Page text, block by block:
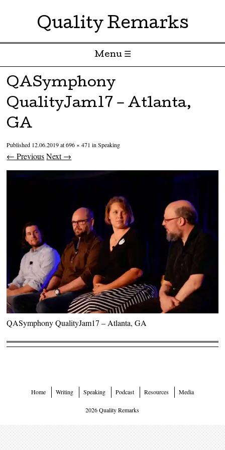
Quality Remarks
Menu ☰
Skip to content
QASymphony
QualityJam17 – Atlanta,
GA
Published 12.06.2019at696 × 471 inSpeaking
← Previous Next →
QASymphony QualityJam17 – Atlanta, GA
Home Writing Speaking Podcast Resources Media
2026 Quality Remarks